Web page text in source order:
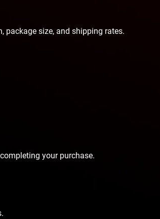
package size, and shipping rates.
your purchase.